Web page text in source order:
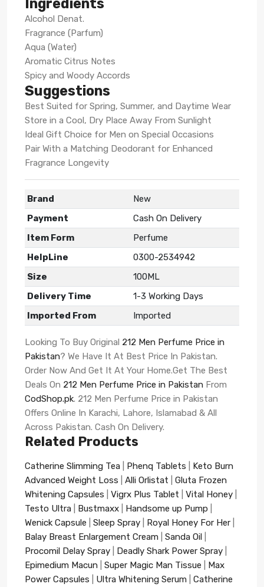
Alcohol Denat.
Fragrance (Parfum)
Aqua (Water)
Aromatic Citrus Notes
Spicy and Woody Accords
Suggestions
Best Suited for Spring, Summer, and Daytime Wear
Store in a Cool, Dry Place Away From Sunlight
Ideal Gift Choice for Men on Special Occasions
Pair With a Matching Deodorant for Enhanced
Fragrance Longevity
Brand
New
Payment
Cash On Delivery
Item Form
Perfume
HelpLine
0300-2534942
Size
100ML
Delivery Time
1-3 Working Days
Imported From
Imported
Looking To Buy Original 212 Men Perfume Price in
Pakistan? We Have It At Best Price In Pakistan.
Order Now And Get It At Your Home.Get The Best
Deals On 212 Men Perfume Price in Pakistan From
CodShop.pk. 212 Men Perfume Price in Pakistan
Offers Online In Karachi, Lahore, Islamabad & All
Across Pakistan. Cash On Delivery.
Related Products
Catherine Slimming Tea Phenq Tablets
Keto Burn
Advanced Weight Loss
Alli Orlistat
Gluta Frozen
Whitening Capsules
Vigrx Plus Tablet Vital Honey
Testo Ultra
Bustmaxx Handsome up Pump
Wenick Capsule
Sleep Spray Royal Honey For Her
Balay Breast Enlargement Cream
Sanda Oil
Procomil Delay Spray
Deadly Shark Power Spray
Epimedium Macun
Super Magic Man Tissue
Max
Power Capsules
Ultra Whitening Serum
Catherine